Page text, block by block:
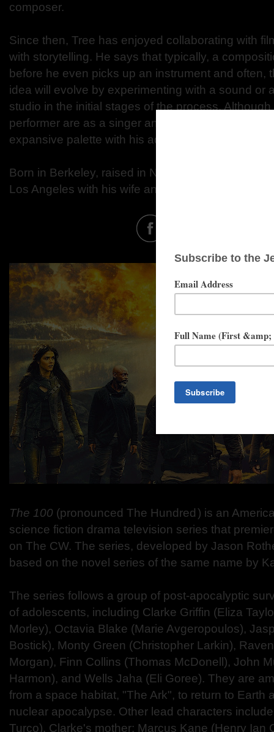
composer.
Since then, Tree has enjoyed collaborating with
with storytelling. He says that typically, a
before he even picks up an instrument and often,
idea will evolve by experimenting with a sound or
studio in the initial stages of the process.
performer are as a singer and a guitarist, he
expansive palette with his adventures in film and
Born in Berkeley, raised in New York City, Tree
Los Angeles with his wife and kids.
The 100 (pronounced The Hundred ) is an
science fiction drama television series that
on The CW. The series, developed by Jason
based on the novel series of the same name by
The series follows a group of post-apocalyptic
of adolescents, including Clarke Griffin (Eliza
Morley), Octavia Blake (Marie Avgeropoulos),
Bostick), Monty Green (Christopher Larkin),
Morgan), Finn Collins (Thomas McDonell), John
Harmon), and Wells Jaha (Eli Goree). They are
from a space habitat, "The Ark", to return to Earth
nuclear apocalypse. Other lead characters
Turco), Clarke's mother; Marcus Kane (Henry Ian